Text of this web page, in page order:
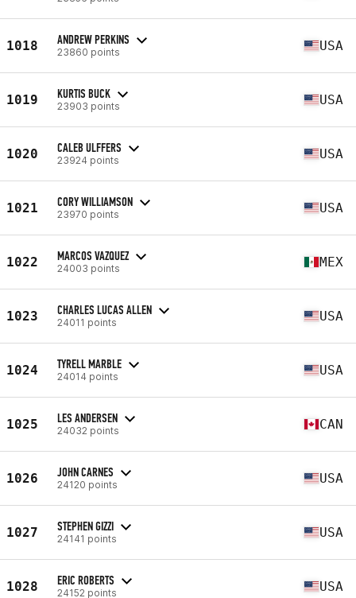
1018 ANDREW PERKINS
23860 points USA
1019 KURTIS BUCK
23903 points USA
1020 CALEB ULFFERS
23924 points USA
1021 CORY WILLIAMSON
23970 points USA
1022 MARCOS VAZQUEZ
24003 points MEX
1023 CHARLES LUCAS ALLEN
24011 points USA
1024 TYRELL MARBLE
24014 points USA
1025 LES ANDERSEN
24032 points CAN
1026 JOHN CARNES
24120 points USA
1027 STEPHEN GIZZI
24141 points USA
1028 ERIC ROBERTS
24152 points USA